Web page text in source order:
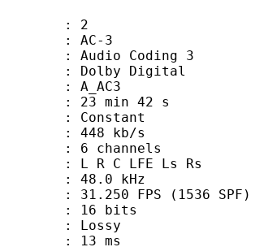
2
3
Coding 3
Dolby Digital
42 s
kb/s
C LFE Ls Rs
kHz
FPS (1536 SPF)
bits
: Lossy
: 13 ms